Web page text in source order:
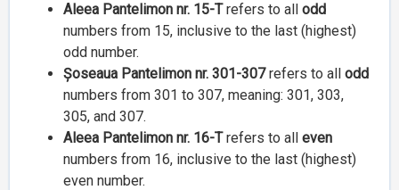
Aleea Pantelimon nr. 15-Trefers to all odd
numbers from 15, inclusive to the last (highest)
odd number.
Șoseaua Pantelimon nr. 301-307refers to all odd
numbers from 301 to 307, meaning: 301, 303,
305, and 307.
Aleea Pantelimon nr. 16-Trefers to all even
numbers from 16, inclusive to the last (highest)
even number.